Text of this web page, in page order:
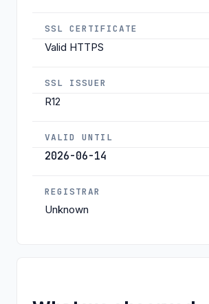
SSL CERTIFICATE
Valid HTTPS
SSL ISSUER
R12
VALID UNTIL
2026-06-14
REGISTRAR
Unknown